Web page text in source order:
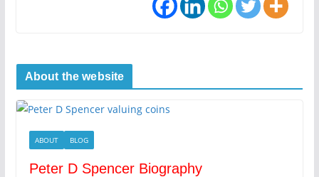
About the website
ABOUT BLOG
Peter D Spencer Biography